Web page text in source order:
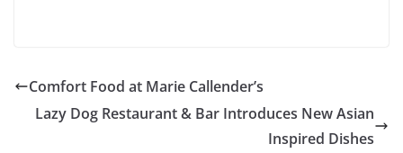
Comfort Food at Marie Callender’s
Lazy Dog Restaurant & Bar Introduces New Asian
Inspired Dishes